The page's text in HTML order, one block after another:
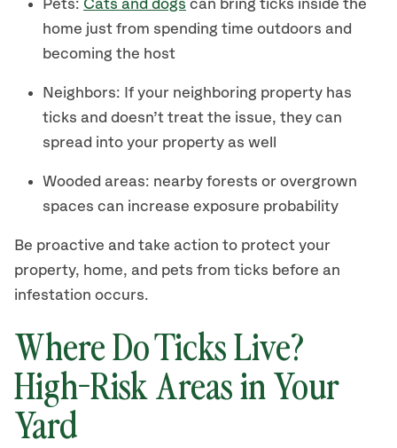
Pets: Cats and dogs can bring ticks inside the
home just from spending time outdoors and
becoming the host
Neighbors: If your neighboring property has
ticks and doesn’t treat the issue, they can
spread into your property as well
Wooded areas: nearby forests or overgrown
spaces can increase exposure probability
Be proactive and take action to protect your
property, home, and pets from ticks before an
infestation occurs.
Where Do Ticks Live?
High-Risk Areas in Your
Yard